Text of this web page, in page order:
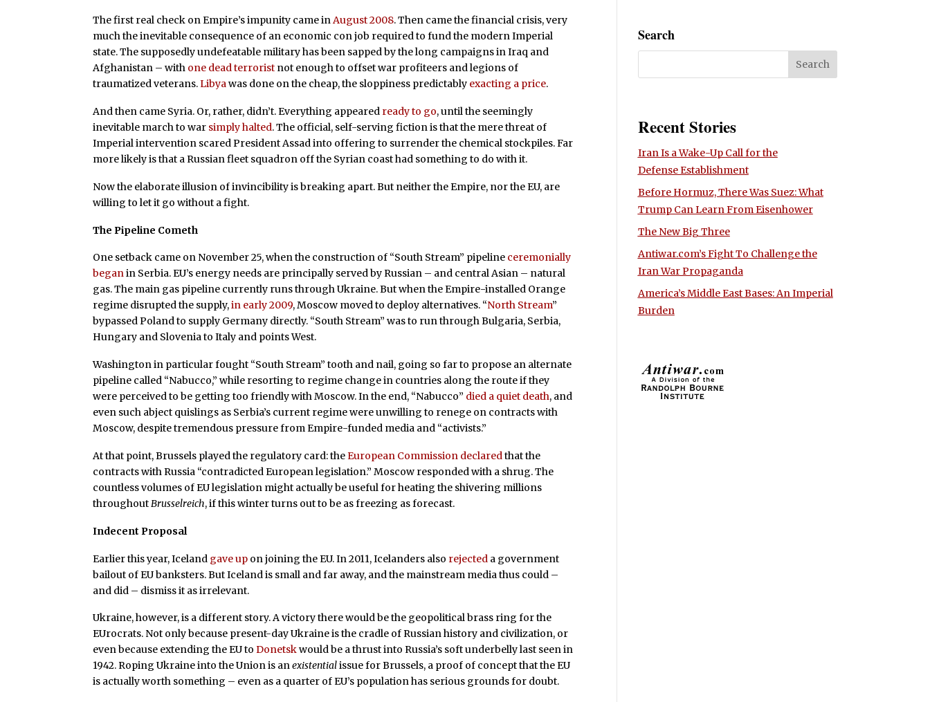
The first real check on Empire’s impunity came inAugust 2008. Then came the financial crisis, very
much the inevitable consequence of an economic con job required to fund the modern Imperial
state. The supposedly undefeatable military has been sapped by the long campaigns in Iraq and
Afghanistan – with one dead terrorist not enough to offset war profiteers and legions of
traumatized veterans.Libyawas done on the cheap, the sloppiness predictably exacting a price.
And then came Syria. Or, rather, didn’t. Everything appeared ready to go, until the seemingly
inevitable march to war simply halted. The official, self-serving fiction is that the mere threat of
Imperial intervention scared President Assad into offering to surrender the chemical stockpiles. Far
more likely is that a Russian fleet squadron off the Syrian coast had something to do with it.
Now the elaborate illusion of invincibility is breaking apart. But neither the Empire, nor the EU, are
willing to let it go without a fight.
The Pipeline Cometh
One setback came on November 25, when the construction of “South Stream” pipeline ceremonially
beganin Serbia. EU’s energy needs are principally served by Russian – and central Asian – natural
gas. The main gas pipeline currently runs through Ukraine. But when the Empire-installed Orange
regime disrupted the supply,in early 2009, Moscow moved to deploy alternatives. “North Stream”
bypassed Poland to supply Germany directly. “South Stream” was to run through Bulgaria, Serbia,
Hungary and Slovenia to Italy and points West.
Washington in particular fought “South Stream” tooth and nail, going so far to propose an alternate
pipeline called “Nabucco,” while resorting to regime change in countries along the route if they
were perceived to be getting too friendly with Moscow. In the end, “Nabucco” died a quiet death, and
even such abject quislings as Serbia’s current regime were unwilling to renege on contracts with
Moscow, despite tremendous pressure from Empire-funded media and “activists.”
At that point, Brussels played the regulatory card: theEuropean Commission declaredthat the
contracts with Russia “contradicted European legislation.” Moscow responded with a shrug. The
countless volumes of EU legislation might actually be useful for heating the shivering millions
throughoutBrusselreich, if this winter turns out to be as freezing as forecast.
Indecent Proposal
Earlier this year, Iceland gave up on joining the EU. In 2011, Icelanders also rejected a government
bailout of EU banksters. But Iceland is small and far away, and the mainstream media thus could –
and did – dismiss it as irrelevant.
Ukraine, however, is a different story. A victory there would be the geopolitical brass ring for the
EUrocrats. Not only because present-day Ukraine is the cradle of Russian history and civilization, or
even because extending the EU toDonetskwould be a thrust into Russia’s soft underbelly last seen in
1942. Roping Ukraine into the Union is anexistentialissue for Brussels, a proof of concept that the EU
is actually worth something – even as a quarter of EU’s population has serious grounds for doubt.
Search
Recent Stories
Iran Is a Wake-Up Call for the
Defense Establishment
Before Hormuz, There Was Suez: What
Trump Can Learn From Eisenhower
The New Big Three
Antiwar.com’s Fight To Challenge the
Iran War Propaganda
America’s Middle East Bases: An Imperial
Burden